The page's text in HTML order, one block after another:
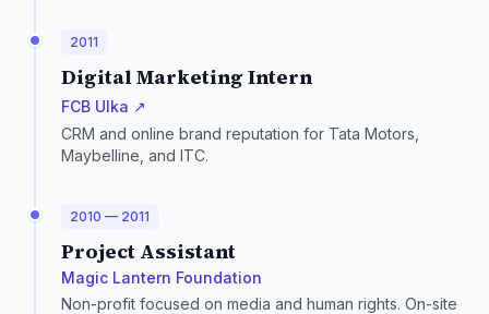
2011
Digital Marketing Intern
FCB Ulka ↗
CRM and online brand reputation for Tata Motors,
Maybelline, and ITC.
2010 — 2011
Project Assistant
Magic Lantern Foundation
Non-profit focused on media and human rights. On-site